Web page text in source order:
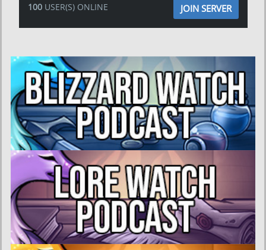
100USER(S) ONLINE JOIN SERVER